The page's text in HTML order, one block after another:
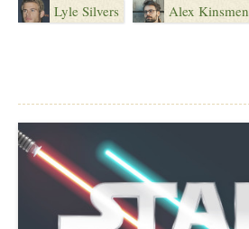
Lyle Silvers Alex Kinsmen